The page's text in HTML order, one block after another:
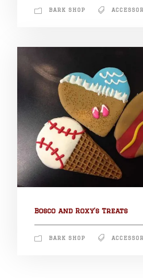
BARK SHOP
Bosco and Roxy’s Treats
BARK SHOP